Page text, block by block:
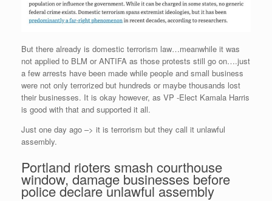
But there already is domestic terrorism law…meanwhile it was
not applied to BLM or ANTIFA as those protests still go on….just
a few arrests have been made while people and small business
were not only terrorized but hundreds or maybe thousands lost
their businesses. It is okay however, as VP -Elect Kamala Harris
is good with that and supported it all.
Just one day ago –> it is terrorism but they call it unlawful
assembly.
Portland rioters smash courthouse
window, damage businesses before
police declare unlawful assembly